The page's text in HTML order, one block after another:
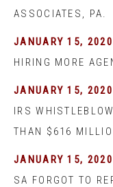
ASSOCIATES, PA.
JANUARY 15, 2020
HIRING MORE
JANUARY 15, 2020
IRS
THAN $616
JANUARY 15, 2020
SA FORGOT TO